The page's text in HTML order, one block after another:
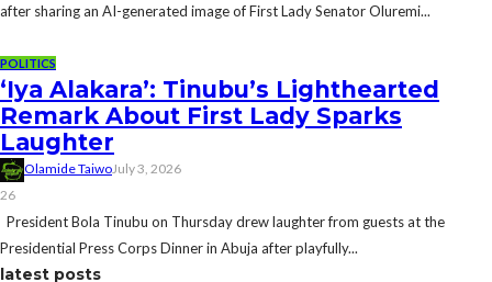
after sharing an AI-generated image of First Lady Senator Oluremi...
POLITICS
‘Iya Alakara’: Tinubu’s Lighthearted
Remark About First Lady Sparks
Laughter
Olamide TaiwoJuly 3, 2026
26
President Bola Tinubu on Thursday drew laughter from guests at the
Presidential Press Corps Dinner in Abuja after playfully...
latest posts